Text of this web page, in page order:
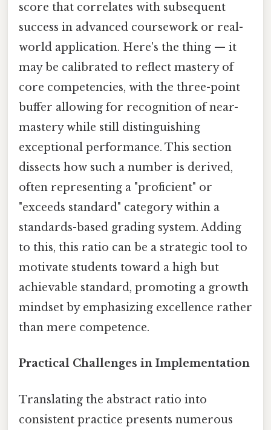
score that correlates with subsequent
success in advanced coursework or real-
world application. Here's the thing — it
may be calibrated to reflect mastery of
core competencies, with the three-point
buffer allowing for recognition of near-
mastery while still distinguishing
exceptional performance. This section
dissects how such a number is derived,
often representing a "proficient" or
"exceeds standard" category within a
standards-based grading system. Adding
to this, this ratio can be a strategic tool to
motivate students toward a high but
achievable standard, promoting a growth
mindset by emphasizing excellence rather
than mere competence.
Practical Challenges in Implementation
Translating the abstract ratio into
consistent practice presents numerous